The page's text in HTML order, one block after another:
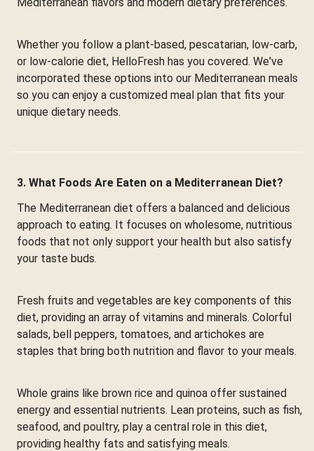
Whether you follow a plant-based, pescatarian, low-carb,
or low-calorie diet, HelloFresh has you covered. We've
incorporated these options into our Mediterranean meals
so you can enjoy a customized meal plan that fits your
unique dietary needs.
3. What Foods Are Eaten on a Mediterranean Diet?
The Mediterranean diet offers a balanced and delicious
approach to eating. It focuses on wholesome, nutritious
foods that not only support your health but also satisfy
your taste buds.
Fresh fruits and vegetables are key components of this
diet, providing an array of vitamins and minerals. Colorful
salads, bell peppers, tomatoes, and artichokes are
staples that bring both nutrition and flavor to your meals.
Whole grains like brown rice and quinoa offer sustained
energy and essential nutrients. Lean proteins, such as fish,
seafood, and poultry, play a central role in this diet,
providing healthy fats and satisfying meals.